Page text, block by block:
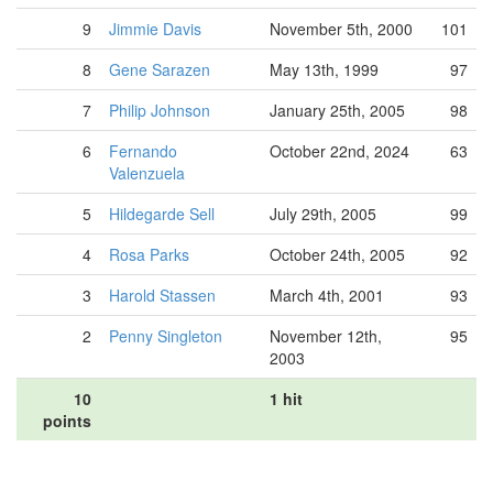
9 Jimmie Davis November 5th, 2000
101
8
Gene Sarazen May 13th, 1999
97
7
Philip Johnson January 25th, 2005
98
6
Fernando
Valenzuela
October 22nd, 2024 63
5 Hildegarde Sell July 29th, 2005
99
4
Rosa Parks October 24th, 2005
92
3
Harold Stassen March 4th, 2001
93
2
Penny Singleton
November 12th,
2003
95
10
points
1 hit